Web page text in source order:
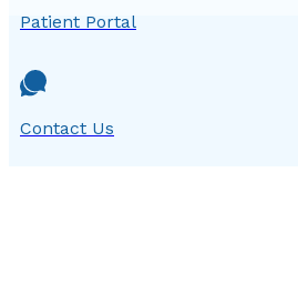
Patient Portal
Contact Us